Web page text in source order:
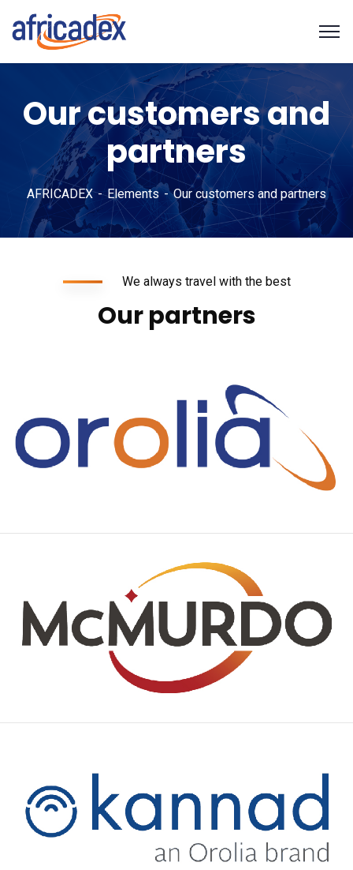
Our customers and
partners
AFRICADEX Elements Our customers and partners
We always travel with the best
Our partners